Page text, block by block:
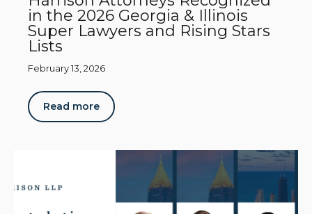
in the 2026 Georgia & Illinois
Super Lawyers and Rising Stars
Lists
February 13, 2026
Read more